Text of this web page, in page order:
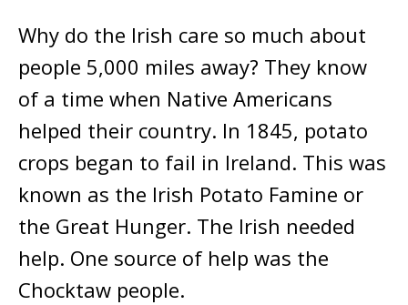
Why do the Irish care so much about
people 5,000 miles away? They know
of a time when Native Americans
helped their country. In 1845, potato
crops began to fail in Ireland. This was
known as the Irish Potato Famine or
the Great Hunger. The Irish needed
help. One source of help was the
Chocktaw people.